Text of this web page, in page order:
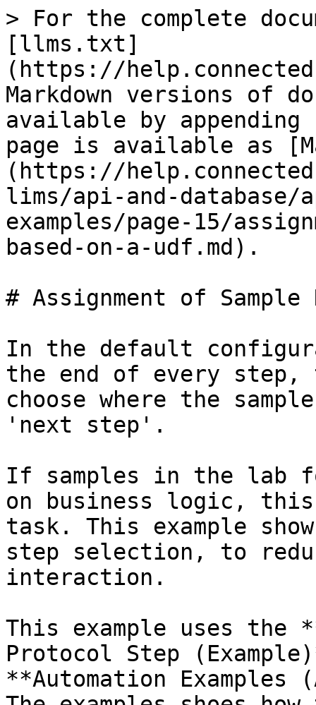
> For the complete
[llms.txt]
(https://
Markdown versions of
available by
page is available as
(https://
lims/api-and-
examples/page-15/
based-on-a-udf.md).
# Assignment of Sample
In the default
the end of every
choose where the
'next step'.
If samples in the lab
on business logic, this
task. This example
step selection, to
interaction.
This example uses the
Protocol Step
**Automation Examples